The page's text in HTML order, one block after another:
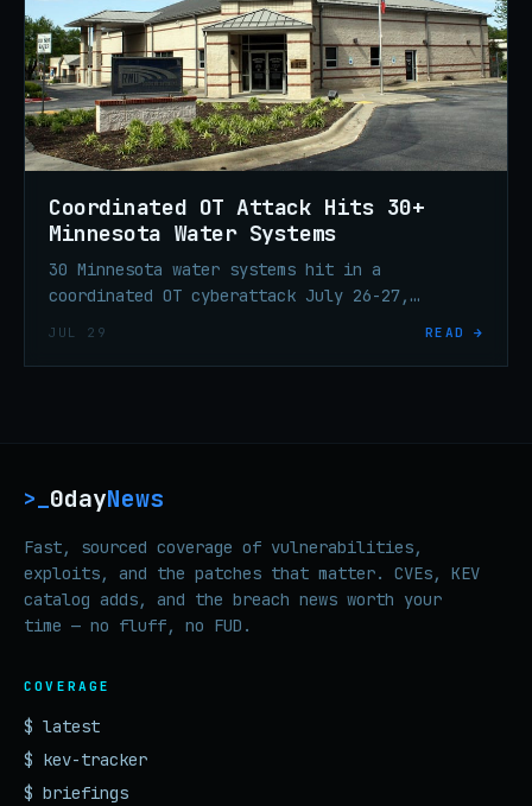
Coordinated OT Attack Hits 30+
Minnesota Water Systems
30 Minnesota water systems hit in a
coordinated OT cyberattack July 26-27,
JUL 29 READ →
>_ 0dayNews
Fast, sourced coverage of vulnerabilities,
exploits, and the patches that matter. CVEs, KEV
catalog adds, and the breach news worth your
time — no fluff, no FUD.
COVERAGE
$ latest
$ kev-tracker
$ briefings